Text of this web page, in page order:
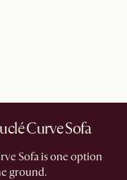
Curve Sofa
Sofa is one option
ground.